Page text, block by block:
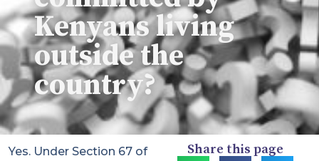
Kenyans living
outside the
country?
Yes. Under Section 67 of
Share this page